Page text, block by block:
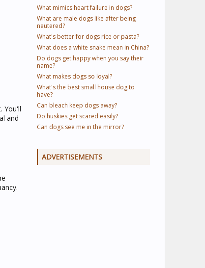
You'll
and
What mimics heart failure in dogs?
What are male dogs like after being
neutered?
What's better for dogs rice or pasta?
What does a white snake mean in China?
Do dogs get happy when you say their
name?
What makes dogs so loyal?
What's the best small house dog to
have?
Can bleach keep dogs away?
Do huskies get scared easily?
Can dogs see me in the mirror?
ADVERTISEMENTS